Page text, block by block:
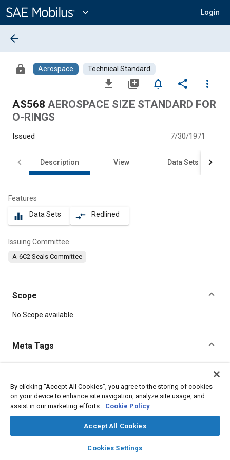
Content
expand_more Login
library_books auto_awesome
SAE AI Chat
arrow_back
lock Aerospace Technical Standard
file_download library_add notifications_none share
more_vert
AS568 AEROSPACE SIZE STANDARD FOR
O-RINGS
Issued 7/30/1971
Description View Data Sets
Features
equalizer Data Sets compare_arrows Redlined
Issuing Committee
A-6C2 Seals Committee
Scope
Content
No Scope available
Meta Tags
Fittings Identification numbers
Seals and gaskets
Elastomers
By clicking “Accept All Cookies”, you agree to the storing of cookies
on your device to enhance site navigation, analyze site usage, and
assist in our marketing efforts. Cookie Policy
Accept All Cookies
Cookies Settings